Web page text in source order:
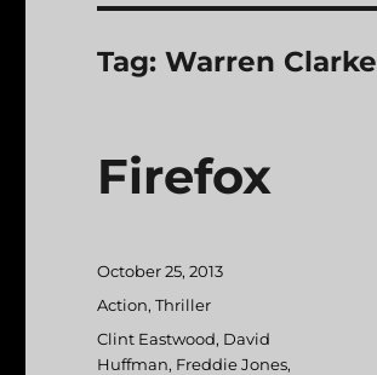
Tag:Warren Clarke
Firefox
Posted
on
October 25, 2013
Categories
Action,Thriller
Tags
Clint Eastwood, David
Huffman, Freddie Jones,